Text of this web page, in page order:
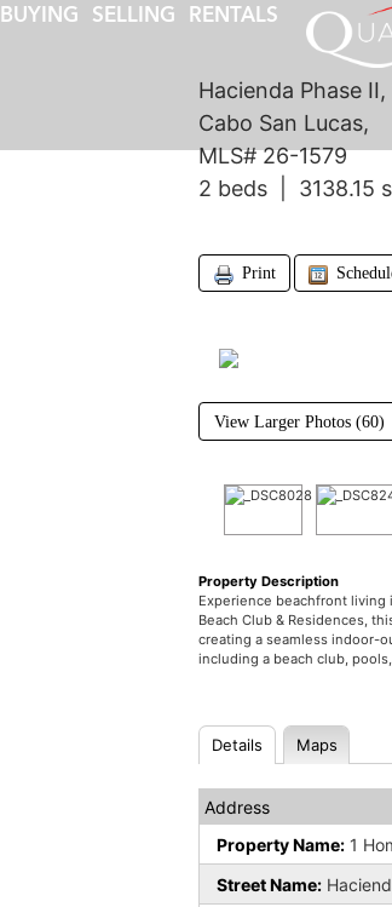
BUYING SELLING RENTALS
Hacienda Phase II,
Cabo San Lucas,
MLS# 26-1579
2 beds | 3138.15
Print
View Larger Photos (60)
Property Description
Experience beachfront living
Beach Club & Residences,
creating a seamless indoor-
including a beach club,
Details Maps
Address
Property Name: 1
Street Name: